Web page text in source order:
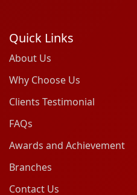
Quick Links
About Us
Why Choose Us
Clients Testimonial
FAQs
Awards and Achievement
Branches
Contact Us